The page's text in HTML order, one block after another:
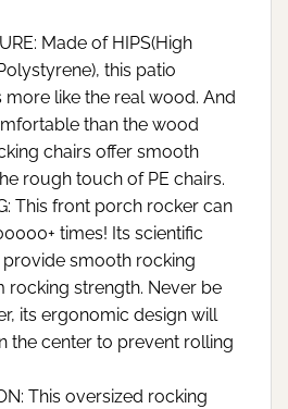
Made of HIPS(High
this patio
like the real wood. And
than the wood
chairs offer smooth
rough touch of PE chairs.
This front porch rocker can
times! Its scientific
smooth rocking
rocking strength. Never be
its ergonomic design will
the center to prevent rolling
This oversized rocking